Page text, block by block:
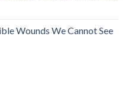
Wounds We Cannot See